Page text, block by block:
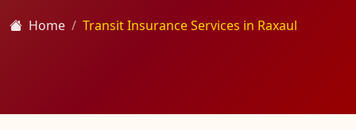
Home Transit Insurance Services in Raxaul